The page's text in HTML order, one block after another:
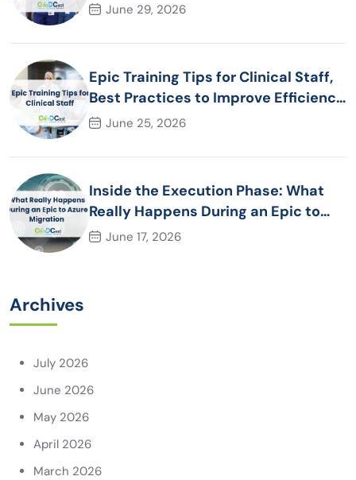
June 29, 2026
Epic Training Tips for Clinical Staff,
Best Practices to Improve Efficiency
and Patient Care
June 25, 2026
Inside the Execution Phase: What
Really Happens During an Epic to
Azure Migration
June 17, 2026
Archives
July 2026
June 2026
May 2026
April 2026
March 2026